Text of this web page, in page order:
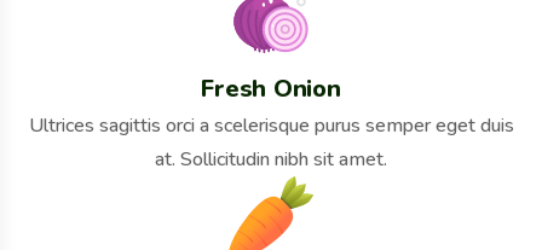
Fresh Onion
Ultrices sagittis orci a scelerisque purus semper eget duis
at. Sollicitudin nibh sit amet.